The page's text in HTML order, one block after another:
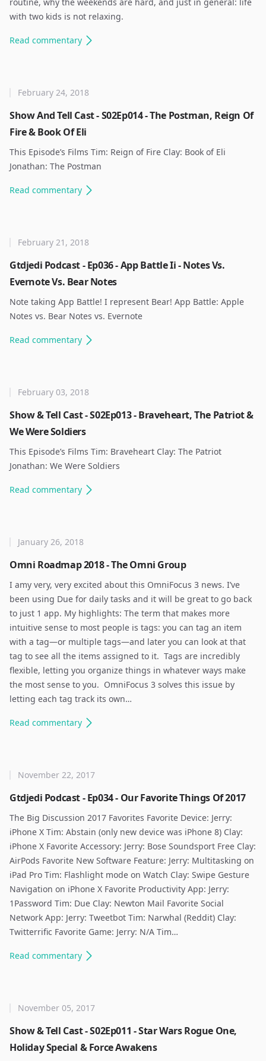
with two kids is not relaxing. ​
Read commentary
Show And Tell Cast - S02Ep014 - The Postman, Reign Of
Fire & Book Of Eli
February 24, 2018
This Episode’s Films Tim: Reign of Fire Clay: Book of Eli
Jonathan: The Postman ​
Read commentary
Gtdjedi Podcast - Ep036 - App Battle Ii - Notes Vs.
Evernote Vs. Bear Notes
February 21, 2018
Note taking App Battle! I represent Bear! App Battle: Apple
Notes vs. Bear Notes vs. Evernote ​
Read commentary
Show & Tell Cast - S02Ep013 - Braveheart, The Patriot &
We Were Soldiers
February 03, 2018
This Episode’s Films Tim: Braveheart Clay: The Patriot
Jonathan: We Were Soldiers ​
Read commentary
Omni Roadmap 2018 - The Omni Group
January 26, 2018
I amy very, very excited about this OmniFocus 3 news. I’ve
been using Due for daily tasks and it will be great to go back
to just 1 app. My highlights: The term that makes more
intuitive sense to most people is tags: you can tag an item
with a tag—or multiple tags—and later you can look at that
tag to see all the items assigned to it. ​ Tags are incredibly
flexible, letting you organize things in whatever ways make
the most sense to you. ​ OmniFocus 3 solves this issue by
letting each tag track its own…
Read commentary
Gtdjedi Podcast - Ep034 - Our Favorite Things Of 2017
November 22, 2017
The Big Discussion 2017 Favorites Favorite Device: Jerry:
iPhone X Tim: Abstain (only new device was iPhone 8) Clay:
iPhone X Favorite Accessory: Jerry: Bose Soundsport Free Clay:
AirPods Favorite New Software Feature: Jerry: Multitasking on
iPad Pro Tim: Flashlight mode on Watch Clay: Swipe Gesture
Navigation on iPhone X Favorite Productivity App: Jerry:
1Password Tim: Due Clay: Newton Mail Favorite Social
Network App: Jerry: Tweetbot Tim: Narwhal (Reddit) Clay:
Twitterrific Favorite Game: Jerry: N/A Tim…
Read commentary
Show & Tell Cast - S02Ep011 - Star Wars Rogue One,
Holiday Special & Force Awakens
November 05, 2017